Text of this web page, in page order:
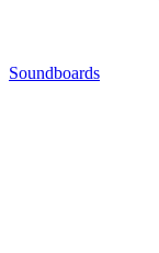
Soundboards